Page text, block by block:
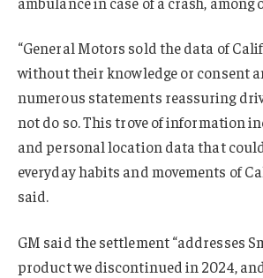
“General Motors sold the data of
without their knowledge or consent
numerous statements reassuring
not do so. This trove of information
and personal location data that
everyday habits and movements of
said.
GM said the settlement “addresses
product we discontinued in 2024,